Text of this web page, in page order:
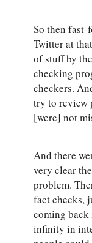
So then fast-
Twitter at
of stuff by
checking
checkers.
try to review
[were] not
And there
very clear
problem.
fact checks,
coming
infinity in